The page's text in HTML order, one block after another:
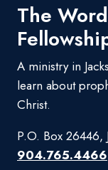
The
A ministry in
learn about
Christ.
P.O. Box 26446,
904.765.4466